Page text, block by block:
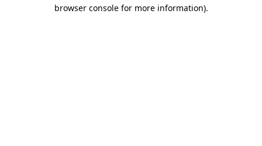
browser console for more information).